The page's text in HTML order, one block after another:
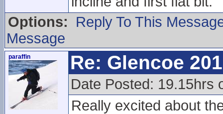
Options:
Reply To This
Message
paraffin Re: Glencoe
Date Posted: 19.15hrs
Really excited about